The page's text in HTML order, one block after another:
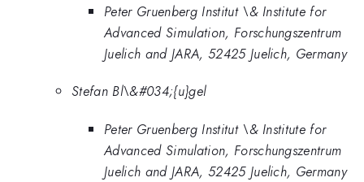
Peter Gruenberg Institut \& Institute for
Advanced Simulation, Forschungszentrum
Juelich and JARA, 52425 Juelich, Germany
Stefan Bl\&#034;{u}gel
Peter Gruenberg Institut \& Institute for
Advanced Simulation, Forschungszentrum
Juelich and JARA, 52425 Juelich, Germany